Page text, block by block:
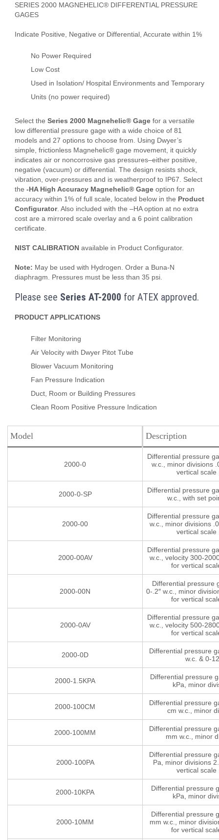
SERIES 2000 MAGNEHELIC® DIFFERENTIAL PRESSURE
GAGES
Indicate Positive, Negative or Differential, Accurate within 1%
No Power Required
Low Cost
Used in Isolation/ Hospital Environments and Temporary
Units (no power required)
Select the Series 2000 Magnehelic® Gage for a versatile
low differential pressure gage with a wide choice of 81
models and 27 options to choose from. Using Dwyer’s
simple, frictionless Magnehelic® gage movement, it quickly
indicates air or noncorrosive gas pressures–either positive,
negative (vacuum) or differential. The design resists shock,
vibration, over-pressures and is weatherproof to IP67. Select
the -HA High Accuracy Magnehelic® Gage option for an
accuracy within 1% of full scale, located below in the Product
Configurator. Also included with the –HA option at no extra
cost are a mirrored scale overlay and a 6 point calibration
certificate.
NIST CALIBRATION available in Product Configurator.
Note: May be used with Hydrogen. Order a Buna-N
diaphragm. Pressures must be less than 35 psi.
Please see Series AT-2000 for ATEX approved.
PRODUCT APPLICATIONS
Filter Monitoring
Air Velocity with Dwyer Pitot Tube
Blower Vacuum Monitoring
Fan Pressure Indication
Duct, Room or Building Pressures
Clean Room Positive Pressure Indication
Model Description
2000-0
Differential pressure
w.c., minor divisions
vertical scale
2000-0-SP
Differential pressure
w.c., with set
2000-00
Differential pressure
w.c., minor divisions
vertical scale
2000-00AV
Differential pressure
w.c., velocity 300-
for vertical
2000-00N
Differential pressure
0-.2″ w.c., minor
for vertical
2000-0AV
Differential pressure
w.c., velocity 500-
for vertical
2000-0D
Differential pressure
w.c. & 0-
2000-1.5KPA
Differential pressure
kPa, minor
2000-100CM
Differential pressure
cm w.c., minor
2000-100MM
Differential pressure
mm w.c., minor
2000-100PA
Differential pressure
Pa, minor divisions
vertical scale
2000-10KPA
Differential pressure
kPa, minor
2000-10MM
Differential pressure
mm w.c., minor
for vertical